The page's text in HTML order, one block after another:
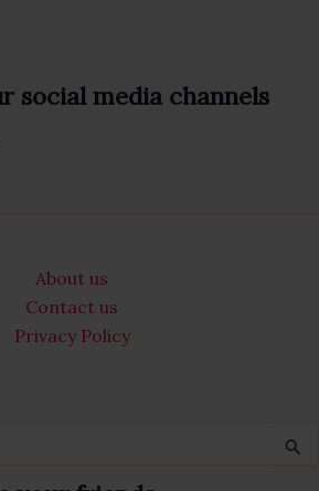
social media channels
About us
Contact us
Privacy Policy